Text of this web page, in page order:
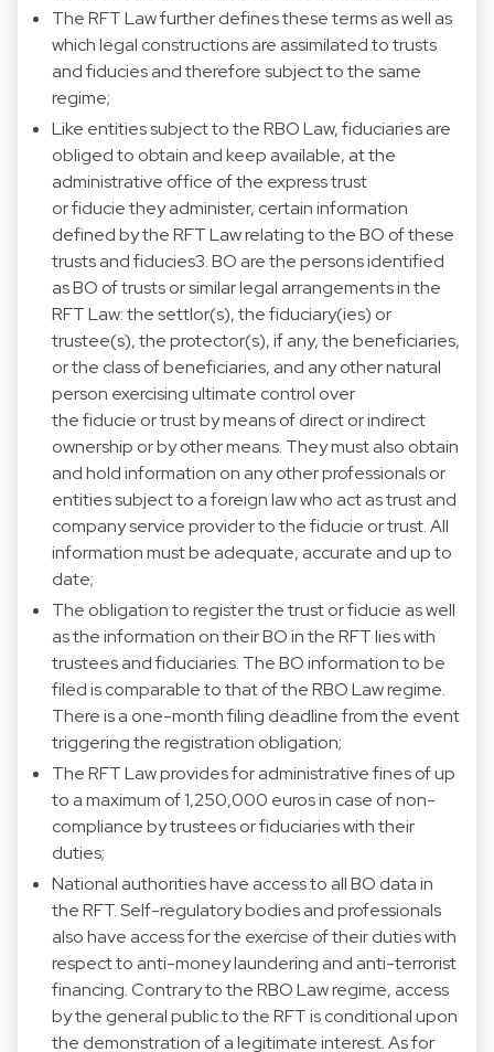
The RFT Law further defines these terms as well as
which legal constructions are assimilated to trusts
and fiducies and therefore subject to the same
regime;
Like entities subject to the RBO Law, fiduciaries are
obliged to obtain and keep available, at the
administrative office of the express trust
or fiducie they administer, certain information
defined by the RFT Law relating to the BO of these
trusts and fiducies3. BO are the persons identified
as BO of trusts or similar legal arrangements in the
RFT Law: the settlor(s), the fiduciary(ies) or
trustee(s), the protector(s), if any, the beneficiaries,
or the class of beneficiaries, and any other natural
person exercising ultimate control over
the fiducie or trust by means of direct or indirect
ownership or by other means. They must also obtain
and hold information on any other professionals or
entities subject to a foreign law who act as trust and
company service provider to the fiducie or trust. All
information must be adequate, accurate and up to
date;
The obligation to register the trust or fiducie as well
as the information on their BO in the RFT lies with
trustees and fiduciaries. The BO information to be
filed is comparable to that of the RBO Law regime.
There is a one-month filing deadline from the event
triggering the registration obligation;
The RFT Law provides for administrative fines of up
to a maximum of 1,250,000 euros in case of non-
compliance by trustees or fiduciaries with their
duties;
National authorities have access to all BO data in
the RFT. Self-regulatory bodies and professionals
also have access for the exercise of their duties with
respect to anti-money laundering and anti-terrorist
financing. Contrary to the RBO Law regime, access
by the general public to the RFT is conditional upon
the demonstration of a legitimate interest. As for